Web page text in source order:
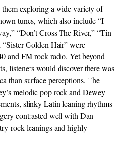
them exploring a wide variety of
tunes, which also include “I
“Don’t Cross The River,” “Tin
Golden Hair” were
and FM rock radio. Yet beyond
listeners would discover there was
than surface perceptions. The
melodic pop rock and Dewey
slinky Latin-leaning rhythms
contrasted well with Dan
rock leanings and highly